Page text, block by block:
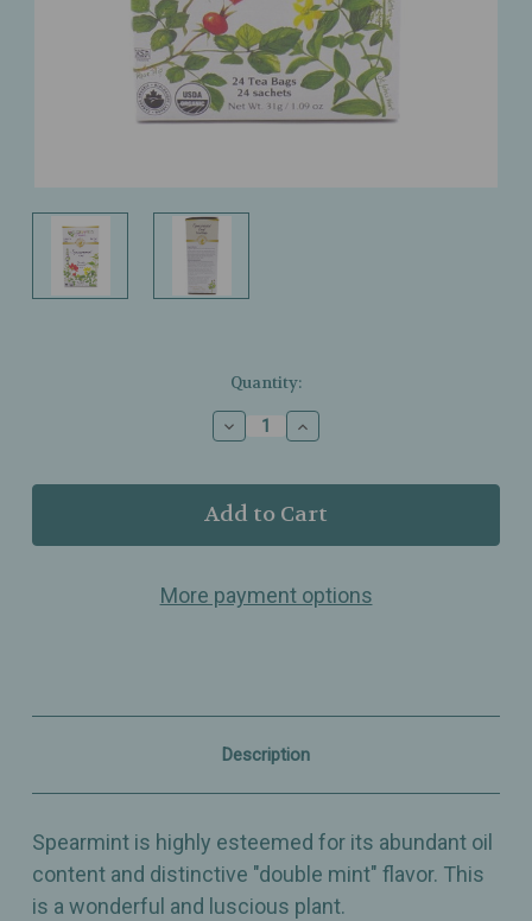
Quantity:
Decrease
Quantity
Celebration
Herbals
Organic
Tea
Increase
Quantity
Celebration
Herbals
Organic
Tea
More payment options
Description
Spearmint is highly esteemed for its abundant oil
content and distinctive "double mint" flavor. This
is a wonderful and luscious plant.